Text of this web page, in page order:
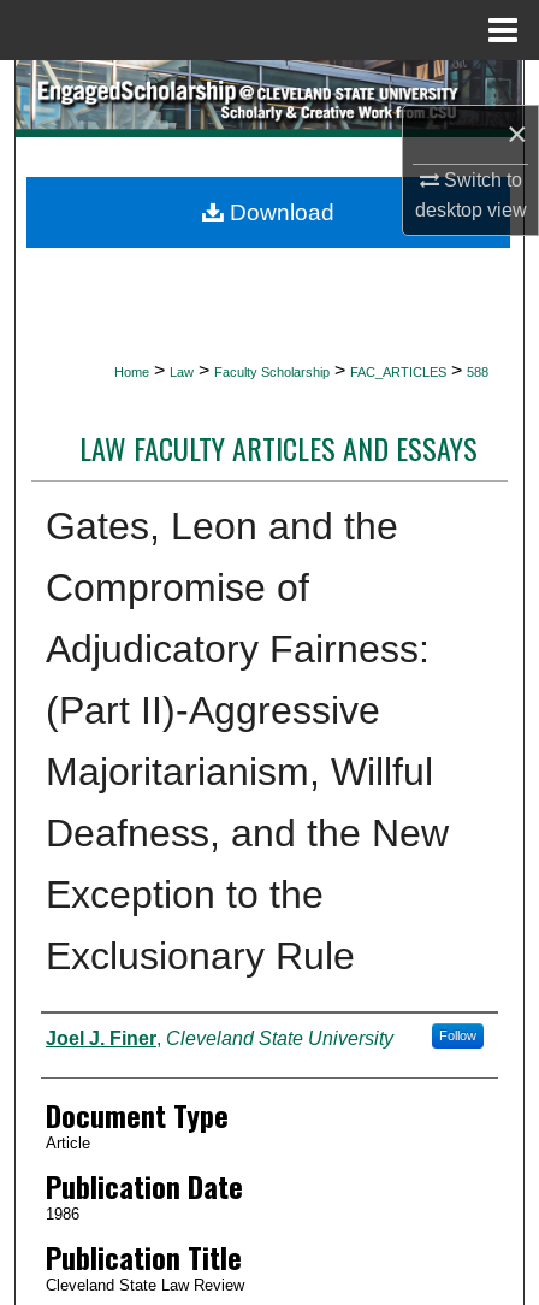
×
Switch to
desktopview
Search
My Account
Home > Law > Faculty Scholarship > FAC_ARTICLES > 588
LAW FACULTY ARTICLES AND ESSAYS
Gates, Leon and the
Compromise of
Adjudicatory Fairness:
(Part II)-Aggressive
Majoritarianism, Willful
Deafness, and the New
Exception to the
Exclusionary Rule
Authors
Joel J. Finer, Cleveland State University Follow
Document Type
Article
Publication Date
1986
Publication Title
Cleveland State Law Review
Download